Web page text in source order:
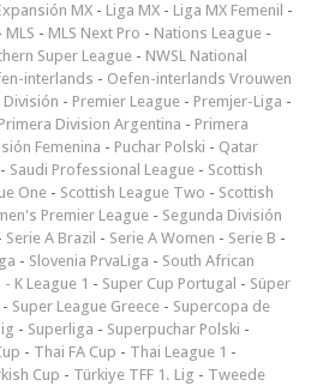
MX - Liga MX - Liga MX Femenil -
MLS - MLS Next Pro - Nations League -
Super League - NWSL National
interlands - Oefen-interlands Vrouwen
División - Premier League - Premjer-Liga -
Primera Division Argentina - Primera
Femenina - Puchar Polski - Qatar
- Saudi Professional League - Scottish
One - Scottish League Two - Scottish
Premier League - Segunda División
Serie A Brazil - Serie A Women - Serie B -
- Slovenia PrvaLiga - South African
K League 1 - Super Cup Portugal - Süper
- Super League Greece - Supercopa de
- Superliga - Superpuchar Polski -
- Thai FA Cup - Thai League 1 -
Cup - Türkiye TFF 1. Lig - Tweede